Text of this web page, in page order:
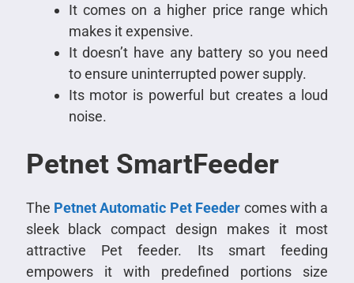
It comes on a higher price range which
makes it expensive.
It doesn’t have any battery so you need
to ensure uninterrupted power supply.
Its motor is powerful but creates a loud
noise.
Petnet SmartFeeder
The Petnet Automatic Pet Feeder comes with a
sleek black compact design makes it most
attractive Pet feeder. Its smart feeding
empowers it with predefined portions size